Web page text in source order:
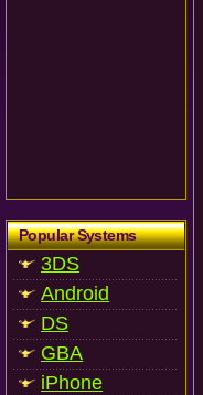
Popular Systems
3DS
Android
DS
GBA
iPhone